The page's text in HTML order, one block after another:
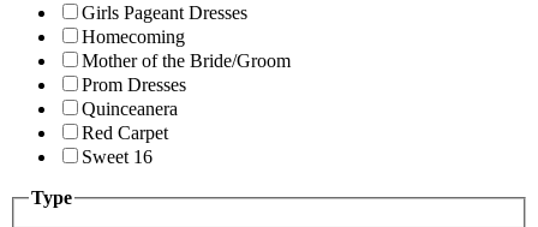
Girls Pageant Dresses
Homecoming
Mother of the Bride/Groom
Prom Dresses
Quinceanera
Red Carpet
Sweet 16
Type